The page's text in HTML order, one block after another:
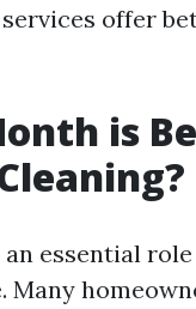
offer
is
essential
Many